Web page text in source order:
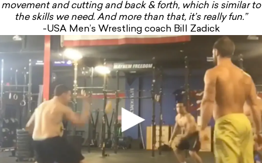
movement and cutting and back & forth, which is similar to
the skills we need. And more than that, it’s really fun.”
-USA Men’s Wrestling coach Bill Zadick
Bb5lmcjqsts